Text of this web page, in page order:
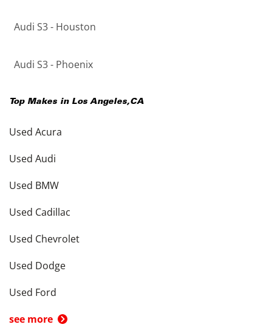
Audi S3 - Houston
Audi S3 - Phoenix
Top Makes in Los Angeles,CA
Used Acura
Used Audi
Used BMW
Used Cadillac
Used Chevrolet
Used Dodge
Used Ford
see more